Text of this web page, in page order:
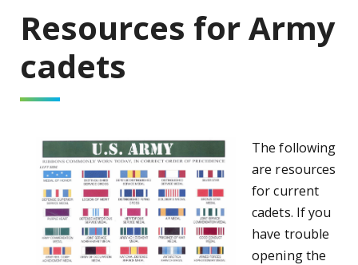
Resources for Army
cadets
The following
are resources
for current
cadets. If you
have trouble
opening the